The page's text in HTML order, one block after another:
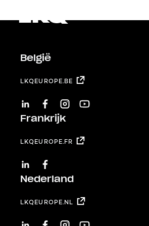
België
LKQEUROPE.BE
LINKEDINFACEBOOKINSTAGRAM
YOUTUBE
Frankrijk
LKQEUROPE.FR
LINKEDINFACEBOOK
Nederland
LKQEUROPE.NL
LINKEDINFACEBOOKINSTAGRAM
YOUTUBE